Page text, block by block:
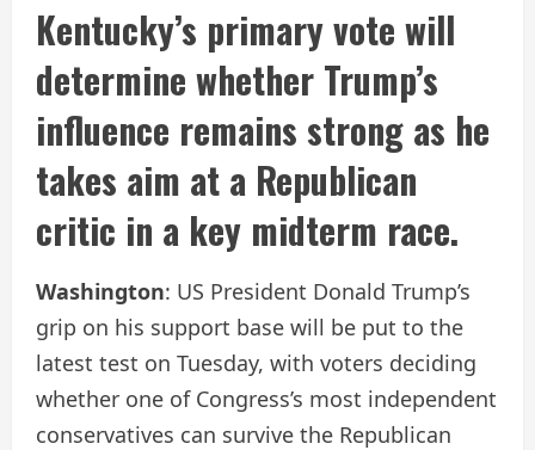
Kentucky’s primary vote will
determine whether Trump’s
influence remains strong as he
takes aim at a Republican
critic in a key midterm race.
Washington: US President Donald Trump’s
grip on his support base will be put to the
latest test on Tuesday, with voters deciding
whether one of Congress’s most independent
conservatives can survive the Republican